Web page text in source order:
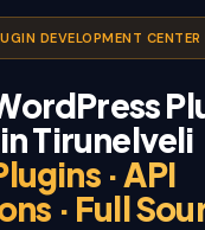
DEVELOPMENT
Tirunelveli
· API
· Full